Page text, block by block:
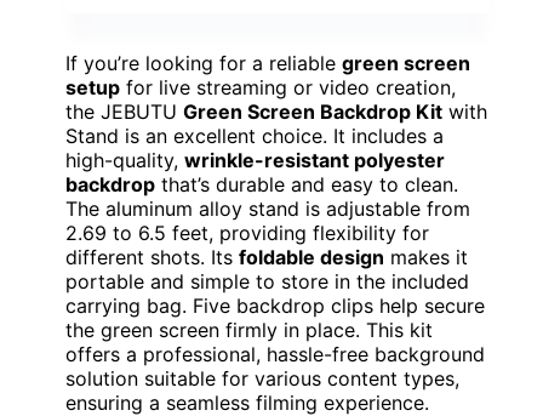
If you’re looking for a reliable green screen
setup for live streaming or video creation,
the JEBUTU Green Screen Backdrop Kit with
Stand is an excellent choice. It includes a
high-quality, wrinkle-resistant polyester
backdrop that’s durable and easy to clean.
The aluminum alloy stand is adjustable from
2.69 to 6.5 feet, providing flexibility for
different shots. Its foldable design makes it
portable and simple to store in the included
carrying bag. Five backdrop clips help secure
the green screen firmly in place. This kit
offers a professional, hassle-free background
solution suitable for various content types,
ensuring a seamless filming experience.